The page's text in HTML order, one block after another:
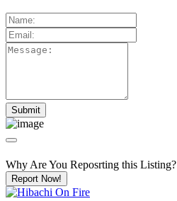
Why Are You Reposrting this Listing?
Report Now!